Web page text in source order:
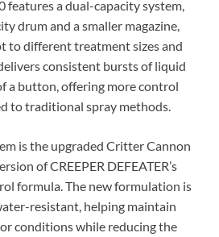
features a dual-capacity system,
drum and a smaller magazine,
to different treatment sizes and
consistent bursts of liquid
a button, offering more control
to traditional spray methods.
is the upgraded Critter Cannon
of CREEPER DEFEATER’s
formula. The new formulation is
resistant, helping maintain
conditions while reducing the